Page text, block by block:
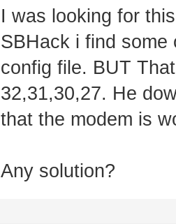
- Non-critical
1970-01-01
Response
(Syncronized)!!
1970-01-01
1970-01-01
I was looking for
SBHack i find some
config file. BUT
32,31,30,27. He
that the modem is
Any solution?